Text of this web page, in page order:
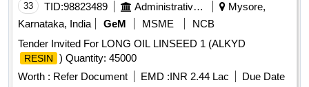
33 TID:98823489 Administrative Offices
Mysore,
Karnataka, India
GeM MSME
NCB
Tender Invited For LONG OIL LINSEED 1 (ALKYD
RESIN
) Quantity: 45000
Worth : Refer Document EMD :INR 2.44 Lac
Due Date